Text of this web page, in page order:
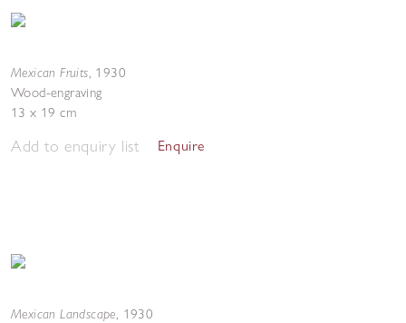
Mexican Fruits, 1930
Wood-engraving
13 x 19 cm
Add to enquiry list Enquire
Mexican Landscape, 1930